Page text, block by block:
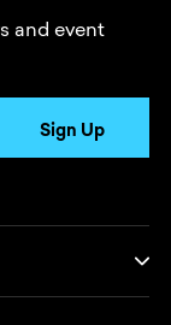
and event
Sign Up